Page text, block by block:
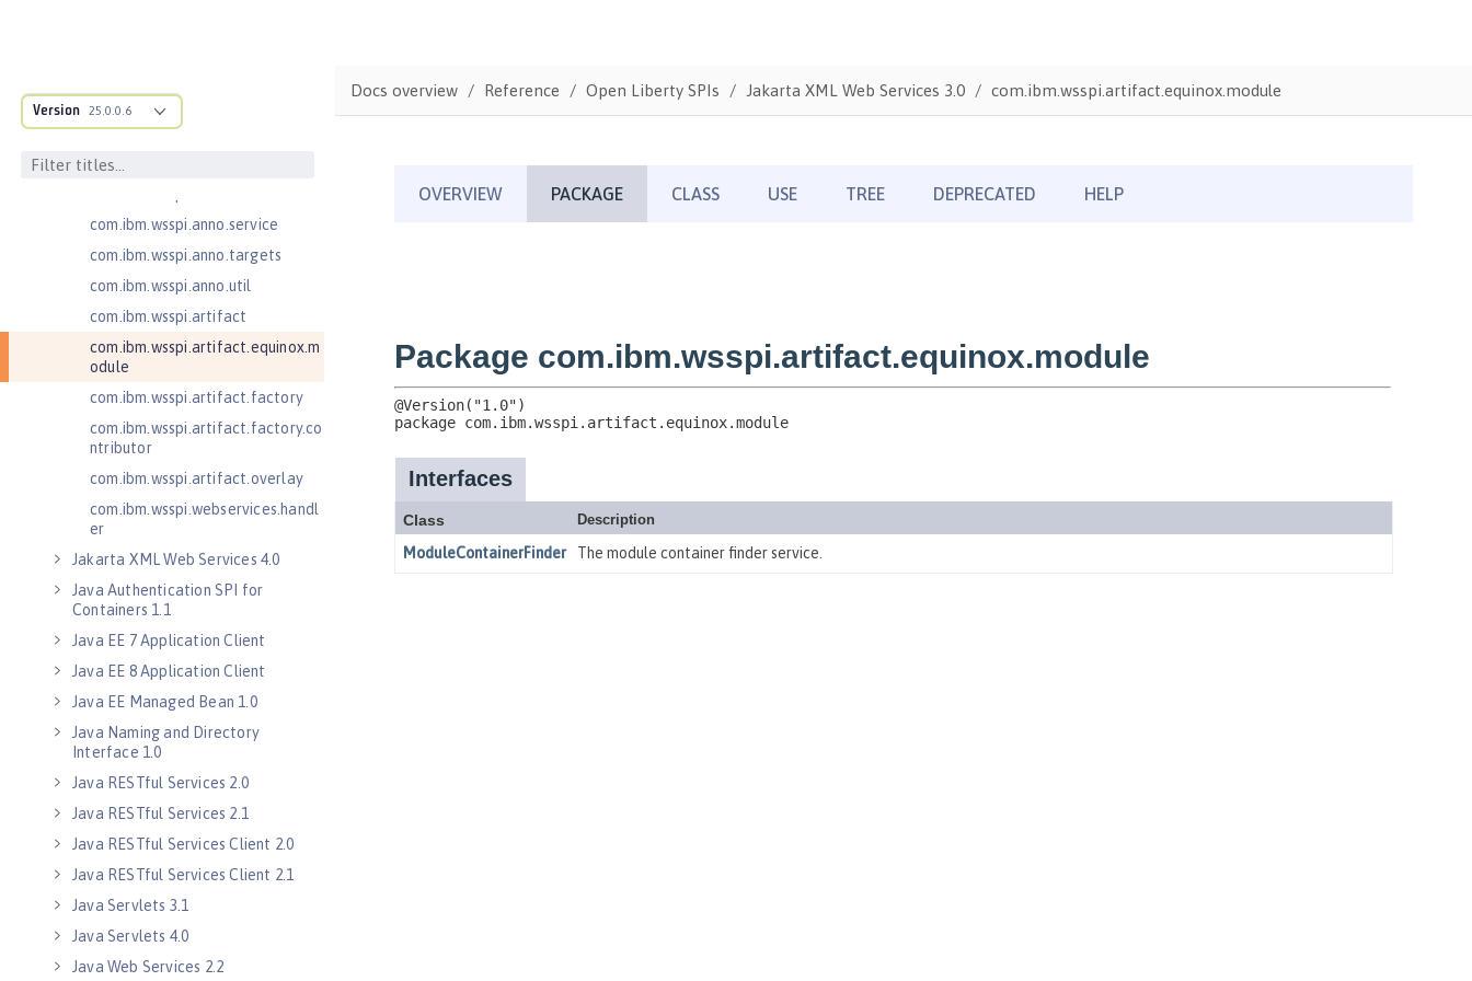
Version 25.0.0.6
com.ibm.wsspi.adaptable.module
.adapters
com.ibm.wsspi.anno.classsource
com.ibm.wsspi.anno.service
com.ibm.wsspi.anno.targets
com.ibm.wsspi.anno.util
com.ibm.wsspi.artifact
com.ibm.wsspi.artifact.equinox.m
odule
com.ibm.wsspi.artifact.factory
com.ibm.wsspi.artifact.factory.co
ntributor
com.ibm.wsspi.artifact.overlay
com.ibm.wsspi.webservices.handl
er
Jakarta XML Web Services 4.0
Java Authentication SPI for
Containers 1.1
Java EE 7 Application Client
Java EE 8 Application Client
Java EE Managed Bean 1.0
Java Naming and Directory
Interface 1.0
Java RESTful Services 2.0
Java RESTful Services 2.1
Java RESTful Services Client 2.0
Java RESTful Services Client 2.1
Java Servlets 3.1
Java Servlets 4.0
Java Web Services 2.2
Docs overview Reference Open Liberty SPIs Jakarta XML Web Services 3.0 com.ibm.wsspi.artifact.equinox.module